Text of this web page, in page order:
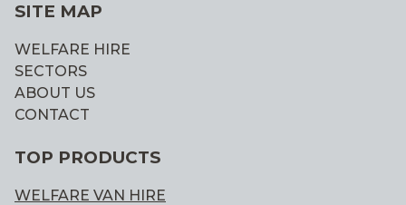
SITE MAP
WELFARE HIRE
SECTORS
ABOUT US
CONTACT
TOP PRODUCTS
WELFARE VAN HIRE